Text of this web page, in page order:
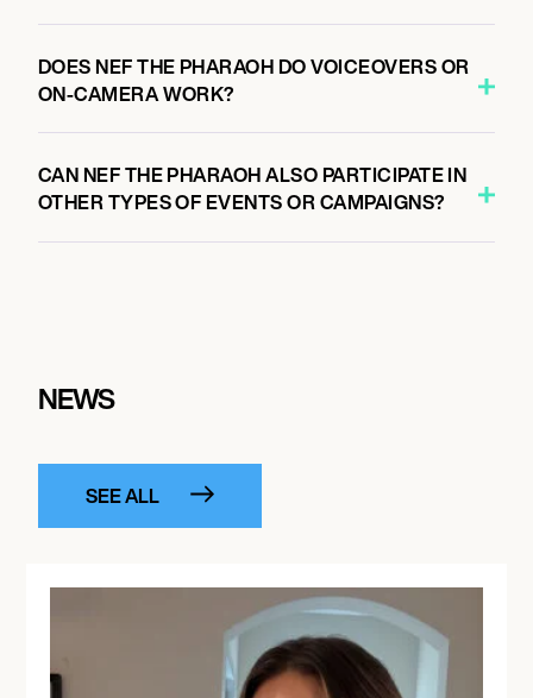
DOES NEF THE PHARAOH DO VOICEOVERS OR
ON-CAMERA WORK?
CAN NEF THE PHARAOH ALSO PARTICIPATE IN
OTHER TYPES OF EVENTS OR CAMPAIGNS?
NEWS
SEE ALL